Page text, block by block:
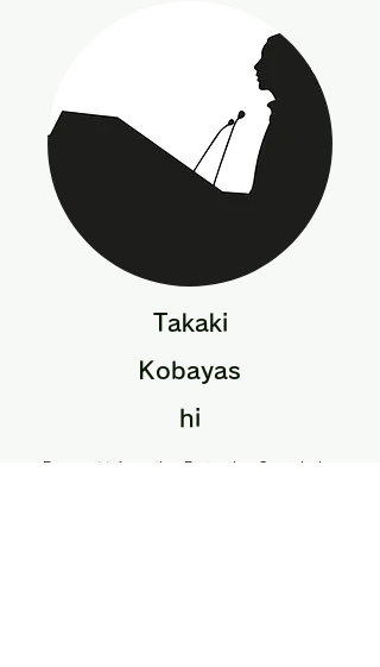
Takaki
Kobayas
hi
Personal Information Protection Commission